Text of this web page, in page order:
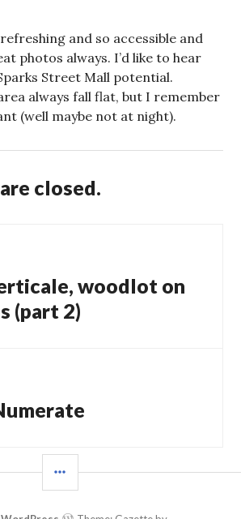
and so accessible and
photos always. I’d like to hear
Street Mall potential.
always fall flat, but I remember
(well maybe not at night).
closed.
woodlot on
(part 2)